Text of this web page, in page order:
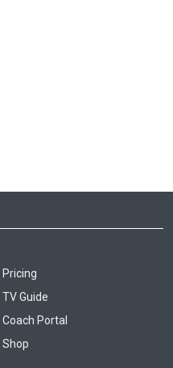
Pricing
TV Guide
Coach Portal
Shop